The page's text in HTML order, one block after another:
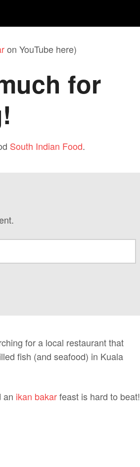
on YouTube here)
for
South Indian Food.
for a local restaurant that
fish (and seafood) in Kuala
an ikan bakarfeast is hard to beat!